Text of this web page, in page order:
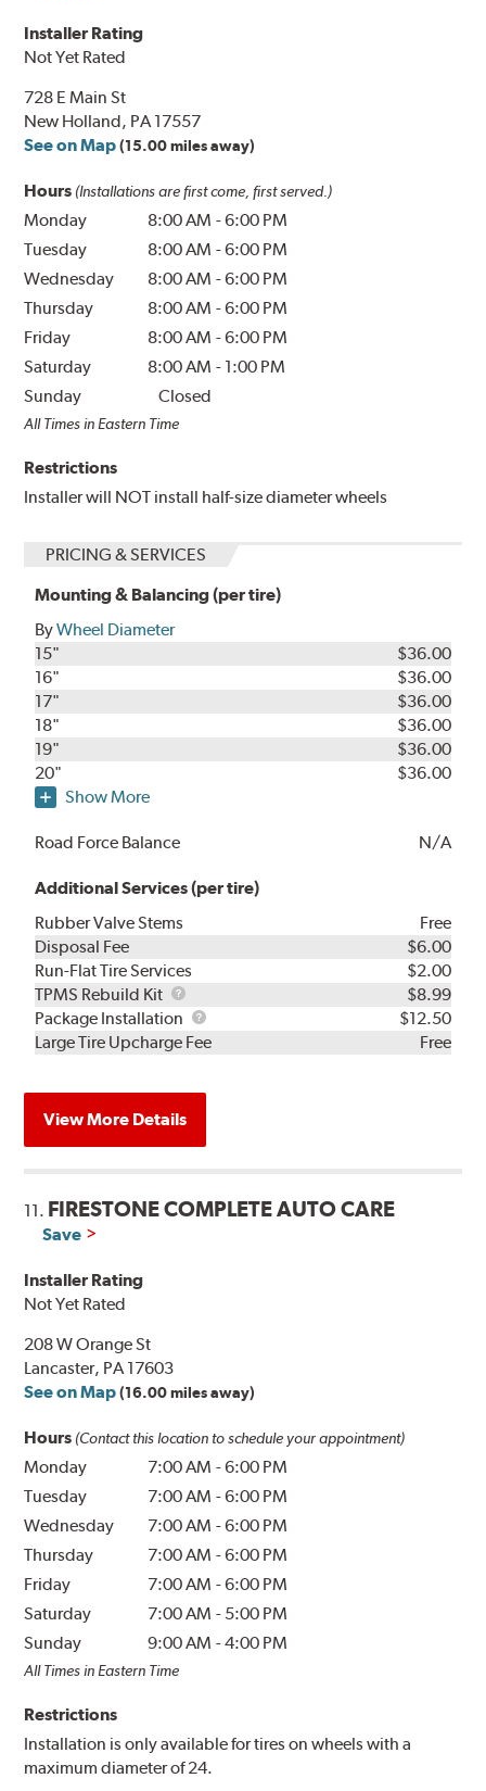
Installer Rating
Not Yet Rated
728 E Main St
New Holland, PA 17557
See on Map (15.00 miles away)
Hours (Installations are first come, first served.)
Monday 8:00 AM -6:00 PM
Tuesday
8:00 AM -6:00 PM
Wednesday
8:00 AM -6:00 PM
Thursday
8:00 AM -6:00 PM
Friday
8:00 AM -6:00 PM
Saturday
8:00 AM - 1:00 PM
Sunday
Closed
All Times in Eastern Time
Restrictions
Installer will NOT install half-size diameter wheels
PRICING & SERVICES
Mounting & Balancing (per tire)
ByWheel Diameter
15"
$36.00
16"
$36.00
17"
$36.00
18"
$36.00
19"
$36.00
20"
$36.00
Show More
Road Force Balance N/A
Additional Services (per tire)
Rubber Valve Stems
Free
Disposal Fee
$6.00
Run-Flat Tire Services
$2.00
TPMS Rebuild Kit
TPMS
Rebuild
Kit
$8.99
Package Installation
Package
Installation
$12.50
Large Tire Upcharge Fee
Free
View More Details
11. FIRESTONE COMPLETE AUTO CARE
Save
Installer Rating
Not Yet Rated
208 W Orange St
Lancaster, PA 17603
See on Map (16.00 miles away)
Hours (Contact this location to schedule your appointment)
Monday 7:00 AM -6:00 PM
Tuesday
7:00 AM -6:00 PM
Wednesday
7:00 AM -6:00 PM
Thursday
7:00 AM -6:00 PM
Friday
7:00 AM -6:00 PM
Saturday
7:00 AM - 5:00 PM
Sunday
9:00 AM -4:00 PM
All Times in Eastern Time
Restrictions
Installation is only available for tires on wheels with a
maximum diameter of 24.